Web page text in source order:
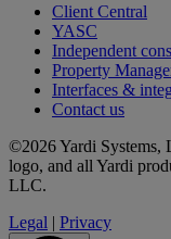
Client Central
YASC
Independent
Property
Interfaces &
Contact us
©2026 Yardi Systems,
logo, and all Yardi
LLC.
Legal | Privacy